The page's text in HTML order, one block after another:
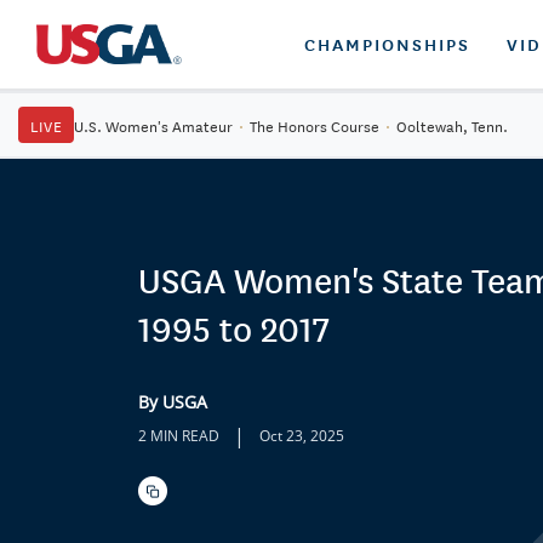
CHAMPIONSHIPS
LIVE U.S. Women's Amateur · The Honors Course · Ooltewah, Tenn.
USGA Women's State
1995 to 2017
By USGA
2 MIN READ | Oct 23, 2025